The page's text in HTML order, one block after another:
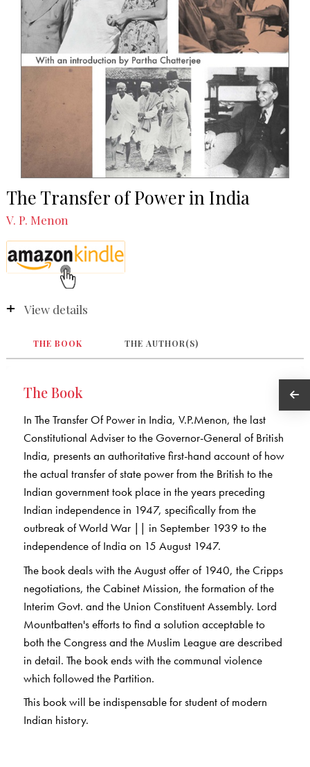
The Transfer of Power in India
V. P. Menon
View details
THE BOOK THE AUTHOR(S)
The Book
In The Transfer Of Power in India, V.P.Menon, the last
Constitutional Adviser to the Governor-General of British
India, presents an authoritative first-hand account of how
the actual transfer of state power from the British to the
Indian government took place in the years preceding
Indian independence in 1947, specifically from the
outbreak of World War || in September 1939 to the
independence of India on 15 August 1947.
The book deals with the August offer of 1940, the Cripps
negotiations, the Cabinet Mission, the formation of the
Interim Govt. and the Union Constituent Assembly. Lord
Mountbatten's efforts to find a solution acceptable to
both the Congress and the Muslim League are described
in detail. The book ends with the communal violence
which followed the Partition.
This book will be indispensable for student of modern
Indian history.